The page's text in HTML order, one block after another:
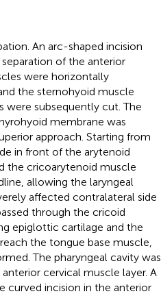
An arc-shaped incision
of the anterior
were horizontally
the sternohyoid muscle
subsequently cut. The
membrane was
approach. Starting from
in front of the arytenoid
the cricoarytenoid muscle
allowing the laryngeal
affected contralateral side
through the cricoid
epiglottic cartilage and the
the tongue base muscle,
The pharyngeal cavity was
cervical muscle layer. A
incision in the anterior